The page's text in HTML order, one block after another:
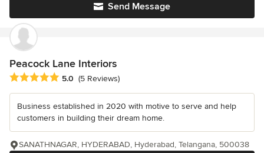
Send Message
Peacock Lane Interiors
Average rating: 5 out of 5 stars
5.0 (5 Reviews)
Business established in 2020 with motive to serve and help
customers in building their dream home.
SANATHNAGAR, HYDERABAD, Hyderabad, Telangana, 500038